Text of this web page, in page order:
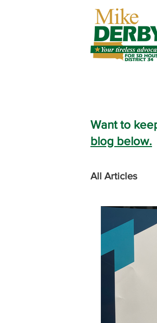
Want to
blog below.
All Articles
2024